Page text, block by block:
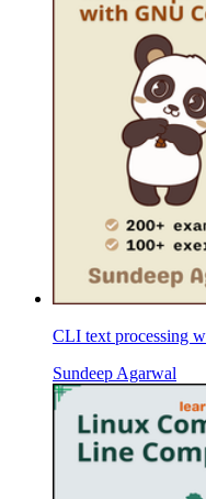
CLI text processing
Sundeep Agarwal